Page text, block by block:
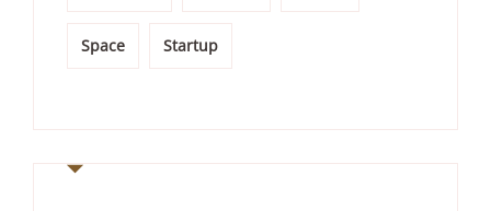
Space Startup